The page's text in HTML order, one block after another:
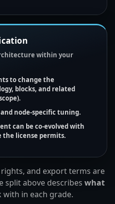
within your
to change the
blocks, and related
node-specific tuning.
can be co-evolvedwith
the license permits.
and export terms are
split above describes what
with in each grade.